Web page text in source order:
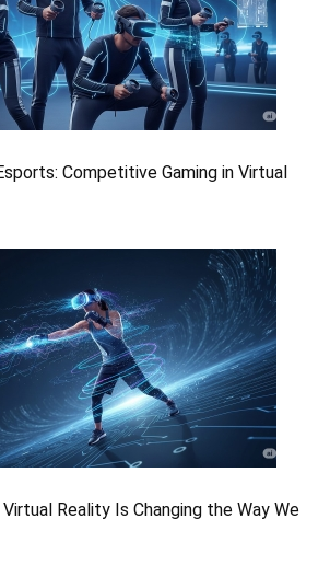
Competitive Gaming in Virtual
Reality Is Changing the Way We